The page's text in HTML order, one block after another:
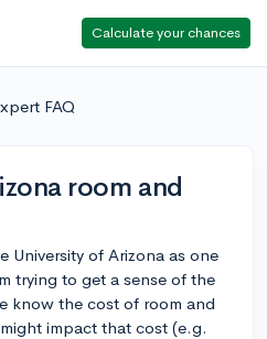
Calculate your chances
FAQ
room and
University of Arizona as one
trying to get a sense of the
know the cost of room and
impact that cost (e.g.